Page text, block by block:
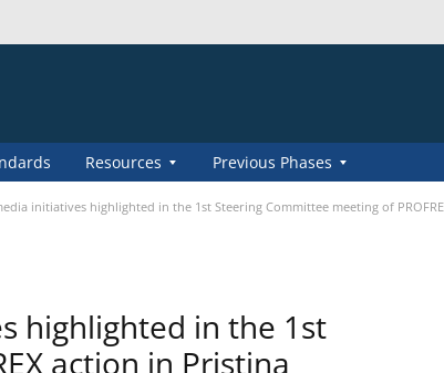
Resources Previous Phases
initiatives highlighted in the 1st Steering Committee meeting of
highlighted in the 1st
action in Pristina